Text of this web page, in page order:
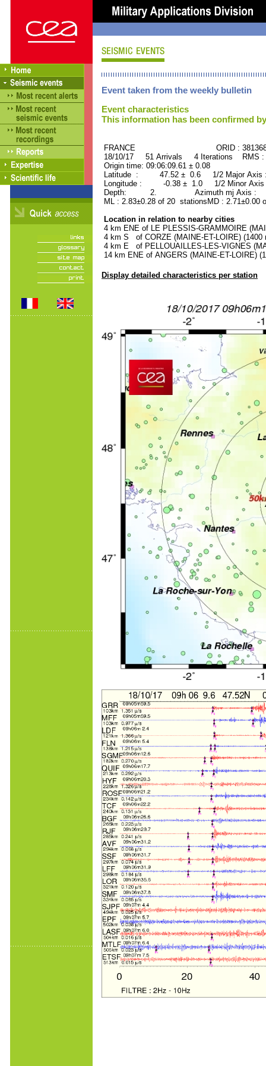
Event taken from the weekly bulletin
Event characteristics
This information has been confirmed
FRANCE ORID :
18/10/17 51 Arrivals 4 Iterations RMS
Origin time: 09:06:09.61 ± 0.08
Latitude : 47.52 ± 0.6 1/2 Major
Longitude : -0.38 ± 1.0 1/2 Minor
Depth: 2. Azimuth mj Axis :
ML : 2.83±0.28 of 20 stationsMD :
Location in relation to nearby cities
4 km ENE of LE PLESSIS-GRAMMOIRE
4 km S of CORZE (MAINE-ET-LOIRE) (1400
4 km E of PELLOUAILLES-LES-VIGNES
14 km ENE of ANGERS (MAINE-ET-LOIRE)
Display detailed characteristics per station